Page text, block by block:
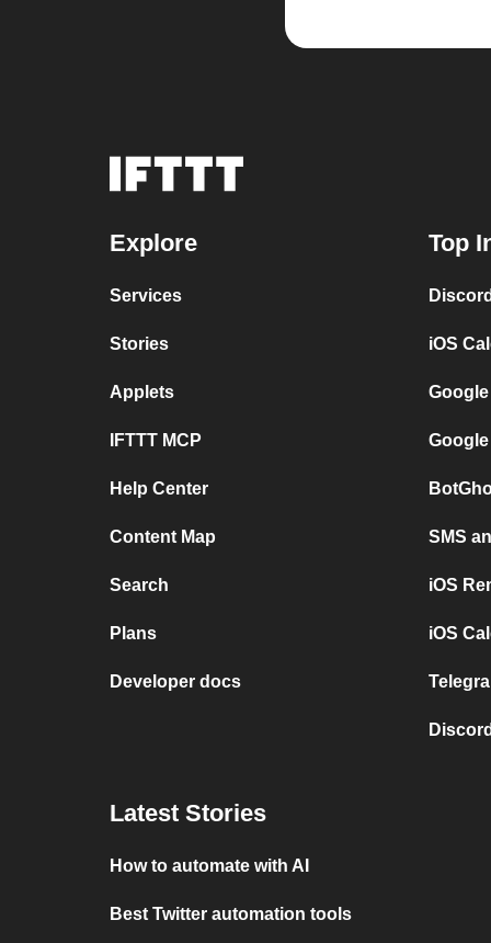
Explore
Services
Stories
Applets
IFTTT MCP
Help Center
Content Map
Search
Plans
Developer docs
Top
iOS
SMS
iOS
iOS
Latest Stories
How to automate with AI
Best Twitter automation tools